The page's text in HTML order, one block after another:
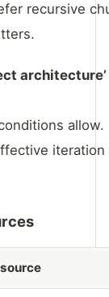
recursive
iteration